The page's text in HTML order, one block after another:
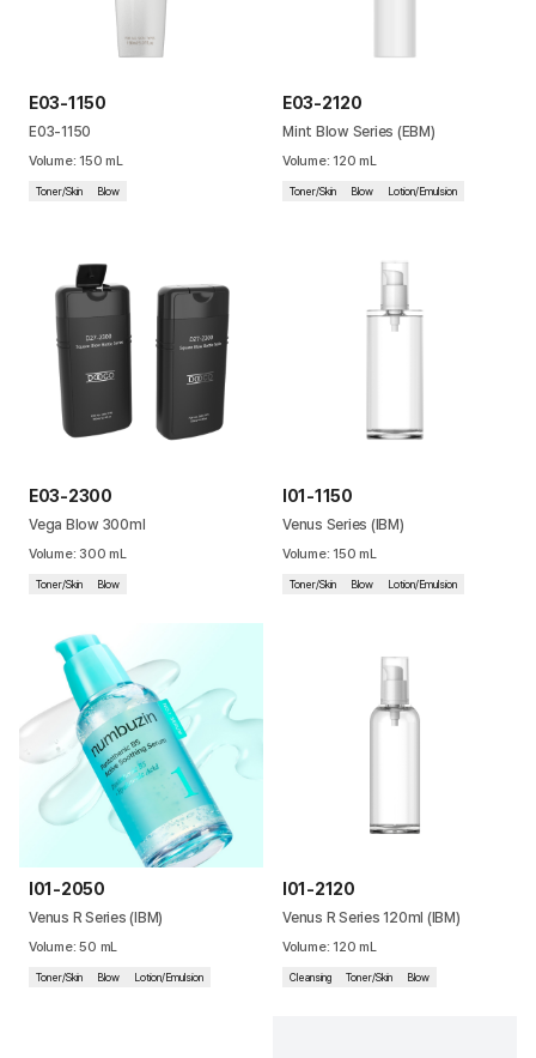
E03-1150
E03-1150
Volume: 150 mL
Toner/Skin Blow
E03-2120
Mint Blow Series (EBM)
Volume: 120 mL
Toner/Skin Blow Lotion/Emulsion
E03-2300
Vega Blow 300ml
Volume: 300 mL
Toner/Skin Blow
I01-1150
Venus Series (IBM)
Volume: 150 mL
Toner/Skin Blow Lotion/Emulsion
I01-2050
Venus R Series (IBM)
Volume:50 mL
Toner/Skin Blow Lotion/Emulsion
I01-2120
Venus R Series 120ml (IBM)
Volume: 120 mL
Cleansing Toner/Skin Blow